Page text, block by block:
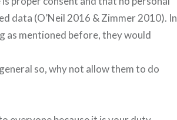
data (O’Neil 2016 & Zimmer 2010). In
as mentioned before, they would
so, why not allow them to do